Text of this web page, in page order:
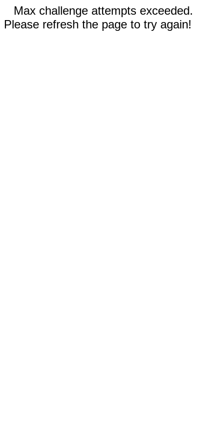
Max challenge attempts exceeded.
Please refresh the page to try again!